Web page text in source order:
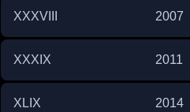
XXXVIII 2007
XXXIX 2011
XLIX 2014